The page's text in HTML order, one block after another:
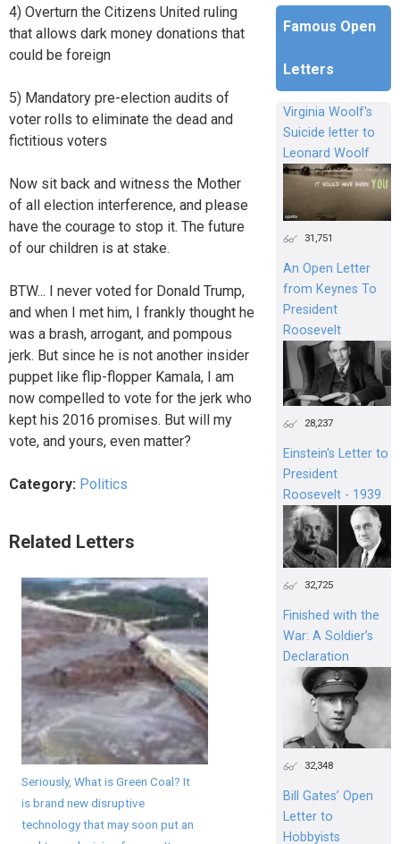
4) Overturn the Citizens United ruling
that allows dark money donations that
could be foreign
5) Mandatory pre-election audits of
voter rolls to eliminate the dead and
fictitious voters
Now sit back and witness the Mother
of all election interference, and please
have the courage to stop it. The future
of our children is at stake.
BTW... I never voted for Donald Trump,
and when I met him, I frankly thought he
was a brash, arrogant, and pompous
jerk. But since he is not another insider
puppet like flip-flopper Kamala, I am
now compelled to vote for the jerk who
kept his 2016 promises. But will my
vote, and yours, even matter?
Category: Politics
Related Letters
Seriously, What is Green Coal? It
is brand new disruptive
technology that may soon put an
Famous Open
Letters
Virginia Woolf's
Suicide letter to
Leonard Woolf
31,751
An Open Letter
from Keynes To
President
Roosevelt
28,237
Einstein's Letter to
President
Roosevelt - 1939
32,725
Finished with the
War: A Soldier’s
Declaration
32,348
Bill Gates’ Open
Letter to
Hobbyists